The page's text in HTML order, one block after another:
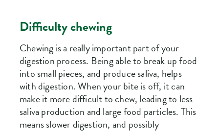
Difficulty chewing
Chewing is a really important part of your
digestion process. Being able to break up food
into small pieces, and produce saliva, helps
with digestion. When your bite is off, it can
make it more difficult to chew, leading to less
saliva production and large food particles. This
means slower digestion, and possibly